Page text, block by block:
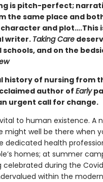
is pitch-perfect;
the same place and
and plot….This
writer. Taking Care
and on the
history of nursing from
author of Early
urgent call for change.
to human existence. A
might well be there when
dedicated health
homes; at summer
celebrated during the
within the